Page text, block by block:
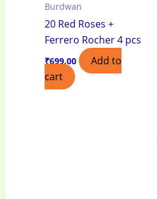
Burdwan
20 Red Roses +
Ferrero Rocher 4 pcs
₹699.00
Add to
cart